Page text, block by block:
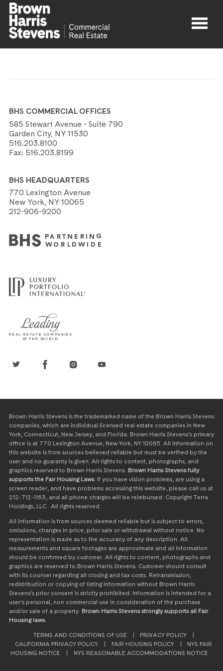
Agents
BHS COMMERCIAL OFFICES
585 Stewart Avenue - Suite 790
Garden City, NY 11530
516.203.8100
Fax: 516.203.8199
BHS HEADQUARTERS
770 Lexington Avenue
New York, NY 10065
212-906-9200
Brown Harris Stevens is the trademarked name of the Brown Harris Stevens
companies, which are individual licensed real estate companies in New
York, Connecticut, New Jersey, and Florida. Brown Harris Stevens’s primary
office is at 770 Lexington Avenue, New York, NY 10065. All information on
this website is from sources believed reliable but must be verified by the
user and no guaranty is given. All rights to content, photographs, and
graphics reserved to Brown Harris Stevens. Brown Harris Stevens fully
supports the Fair Housing Laws. If you have vision problems, are using a
screen reader, and have problems accessing this website, please call us at
212-712-1163, and all phone charges will be reimbursed. Copyright Terra
Holdings, LLC . All rights reserved.
All information is from sources deemed reliable but is subject to errors,
omissions, changes in price, prior sale or withdrawal without notice. No
representation is made as to the accuracy of any description. All
measurements and square footages are approximate and all information
should be confirmed by customer. All rights to content, photographs and
graphics are reserved to Brown Harris Stevens. Customer should consult
with its counsel regarding all closing and tax costs. Retransmission,
redistribution or copying of listing information without Brown Harris
Stevens’s prior consent is strictly prohibited. Information is intended for a
user’s personal, non commercial use in consideration of the purchase
and/or sale of a property. Brown Harris Stevens strongly supports all Fair
Housing laws.
TERMS AND CONDITIONS OF USE PRIVACY POLICY
CALIFORNIA PRIVACY POLICY
FAIR HOUSING POLICY
NYS FAIR
HOUSING NOTICE
NYS REASONABLE ACCOMMODATIONS NOTICE